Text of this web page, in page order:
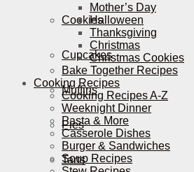
Cookies
Cupcakes
Muffins
Pies
Tarts
Mother’s Day
Halloween
Thanksgiving
Christmas
Christmas Cookies
Bake Together Recipes
Cooking Recipes
Cooking Recipes A-Z
Weeknight Dinner
Pasta & More
Casserole Dishes
Burger & Sandwiches
Soup Recipes